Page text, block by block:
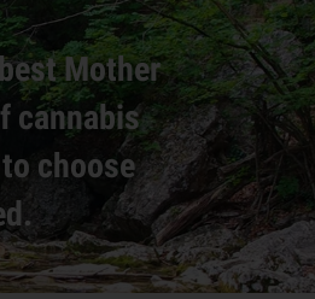
Mother
cannabis
choose